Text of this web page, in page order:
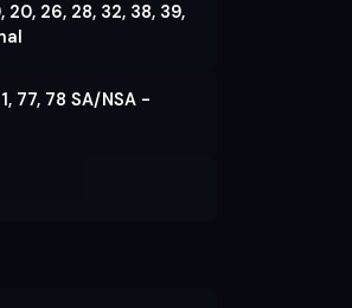
20, 26, 28, 32, 38, 39,
77, 78 SA/NSA -